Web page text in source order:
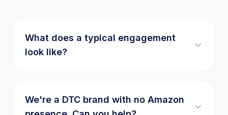
What does a typical engagement
look like?
We're a DTC brand with no Amazon